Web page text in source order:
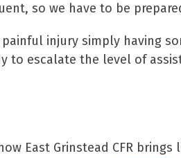
so we have to be
injury simply having
to escalate the level of
East Grinstead CFR